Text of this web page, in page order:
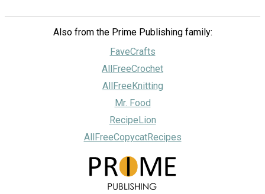
Also from the Prime Publishing family:
FaveCrafts
AllFreeCrochet
AllFreeKnitting
Mr. Food
RecipeLion
AllFreeCopycatRecipes